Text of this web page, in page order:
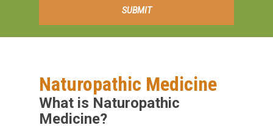
Naturopathic Medicine
What is Naturopathic
Medicine?